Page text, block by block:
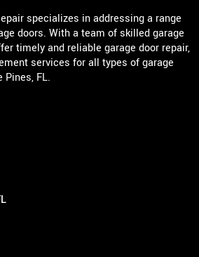
specializes in addressing a range
doors. With a team of skilled garage
timely and reliable garage door repair,
services for all types of garage
Pines, FL.